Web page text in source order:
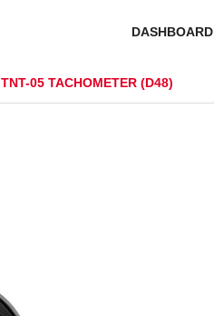
DASHBOARD
TNT-05 TACHOMETER (D48)